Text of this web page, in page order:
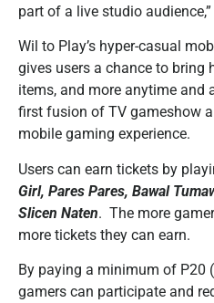
part of a live studio
Wil to Play’s hyper-casual
gives users a chance to bring
items, and more anytime and
first fusion of TV gameshow
mobile gaming experience.
Users can earn tickets by
Girl, Pares Pares, Bawal
Slicen Naten. The more
more tickets they can earn.
By paying a minimum of P20
gamers can participate and